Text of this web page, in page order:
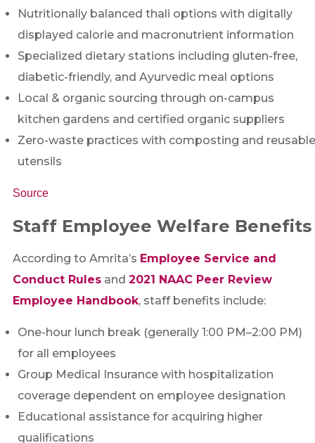
Nutritionally balanced thali options with digitally
displayed calorie and macronutrient information
Specialized dietary stations including gluten-free,
diabetic-friendly, and Ayurvedic meal options
Local & organic sourcing through on-campus
kitchen gardens and certified organic suppliers
Zero-waste practices with composting and reusable
utensils
Source
Staff Employee Welfare Benefits
According to Amrita’s Employee Service and
Conduct Rulesand 2021 NAAC Peer Review
Employee Handbook, staff benefits include:
One-hour lunch break (generally 1:00 PM–2:00 PM)
for all employees
Group Medical Insurance with hospitalization
coverage dependent on employee designation
Educational assistance for acquiring higher
qualifications